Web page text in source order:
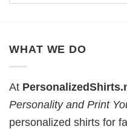
WHAT WE DO
At
Personality and Print
personalized shirts for